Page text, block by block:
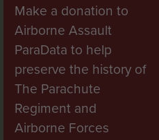
Make a donation to
Airborne Assault
ParaData to help
preserve the history of
The Parachute
Regiment and
Airborne Forces